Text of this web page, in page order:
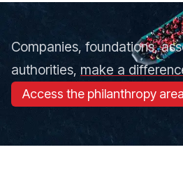
Companies, foundations,
authorities, make a
Access the philanthropy area